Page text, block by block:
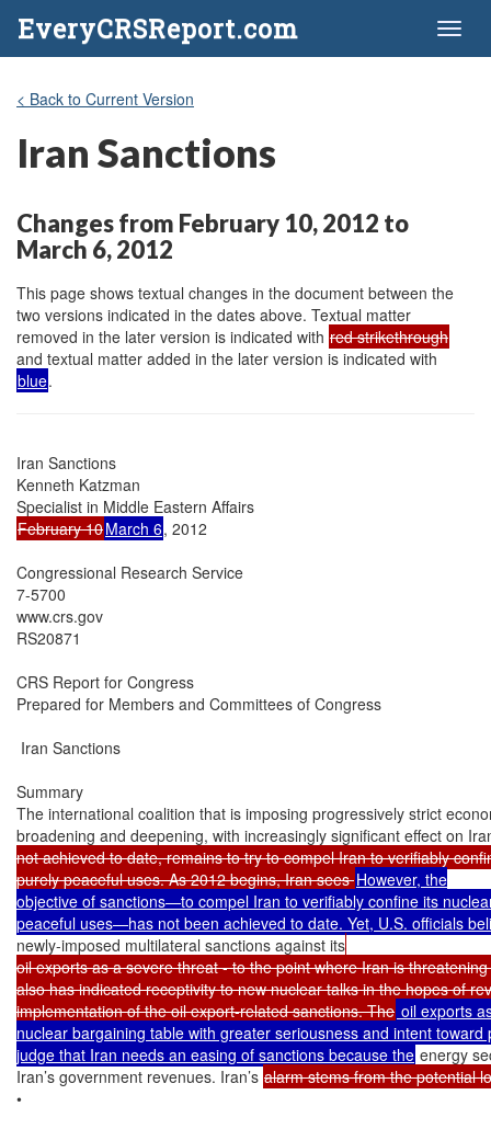
EveryCRSReport.com
< Back to Current Version
Iran Sanctions
Changes from February 10, 2012 to
March 6, 2012
This page shows textual changes in the document between the
two versions indicated in the dates above. Textual matter
removed in the later version is indicated with red strikethrough
and textual matter added in the later version is indicated with
blue.
Iran Sanctions
Kenneth Katzman
February 10March 6, 2012
Congressional Research Service
7-5700
www.crs.gov
RS20871
CRS Report for Congress
Prepared for Members and Committees of Congress
Iran Sanctions
Summary
The international coalition that is imposing progressively strict
broadening and deepening, with increasingly significant effect on
not achieved to date, remains to try to compel Iran to verifiably
purely peaceful uses. As 2012 begins, Iran sees However, the
objective of sanctions—to compel Iran to verifiably confine its
newly-imposed multilateral sanctions against its
oil exports as a severe threat - to the point where Iran is
also has indicated receptivity to new nuclear talks in the hopes of
implementation of the oil export-related sanctions. The oil exports
nuclear bargaining table with greater seriousness and intent
judge that Iran needs an easing of sanctions because the energy
Iran’s government revenues. Iran’s alarm stems from the potential
•